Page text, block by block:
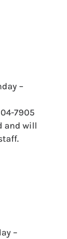
–
7905
and will
–